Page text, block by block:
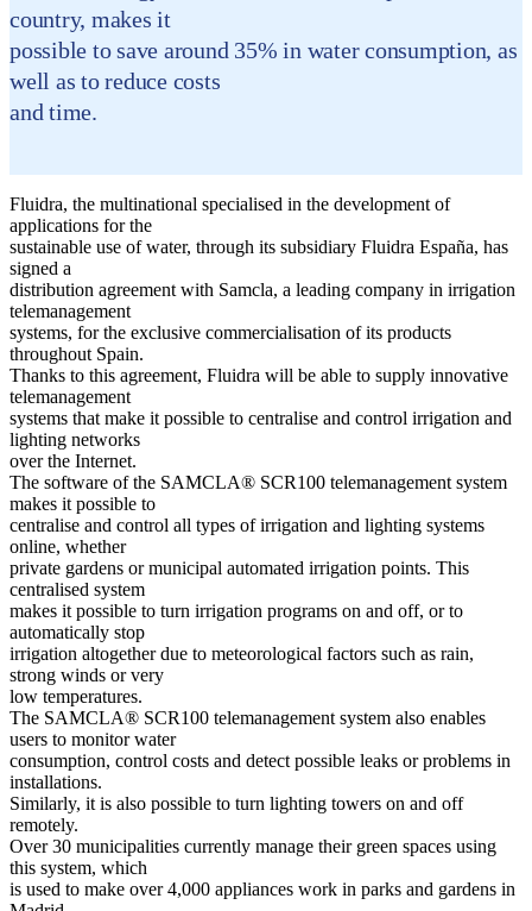
country, makes it
possible to save around 35% in water consumption, as
well as to reduce costs
and time.
Fluidra, the multinational specialised in the development of
applications for the
sustainable use of water, through its subsidiary Fluidra España, has
signed a
distribution agreement with Samcla, a leading company in irrigation
telemanagement
systems, for the exclusive commercialisation of its products
throughout Spain.
Thanks to this agreement, Fluidra will be able to supply innovative
telemanagement
systems that make it possible to centralise and control irrigation and
lighting networks
over the Internet.
The software of the SAMCLA® SCR100 telemanagement system
makes it possible to
centralise and control all types of irrigation and lighting systems
online, whether
private gardens or municipal automated irrigation points. This
centralised system
makes it possible to turn irrigation programs on and off, or to
automatically stop
irrigation altogether due to meteorological factors such as rain,
strong winds or very
low temperatures.
The SAMCLA® SCR100 telemanagement system also enables
users to monitor water
consumption, control costs and detect possible leaks or problems in
installations.
Similarly, it is also possible to turn lighting towers on and off
remotely.
Over 30 municipalities currently manage their green spaces using
this system, which
is used to make over 4,000 appliances work in parks and gardens in